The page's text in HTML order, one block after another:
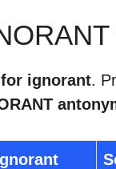
ignorant.